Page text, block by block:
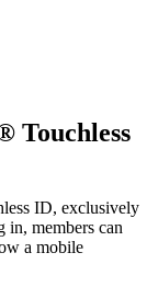
Touchless
ID, exclusively
in, members can
a mobile